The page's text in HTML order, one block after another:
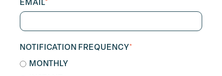
EMAIL*
NOTIFICATION FREQUENCY*
MONTHLY